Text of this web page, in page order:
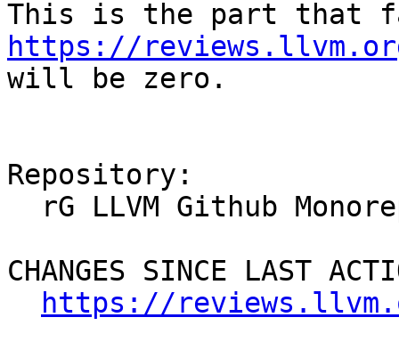
https://
will be zero.
Repository:
CHANGES SINCE LAST
https://